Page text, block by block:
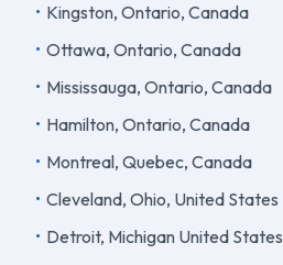
Kingston, Ontario, Canada
Ottawa, Ontario, Canada
Mississauga, Ontario, Canada
Hamilton, Ontario, Canada
Montreal, Quebec, Canada
Cleveland, Ohio, United States
Detroit, Michigan United States